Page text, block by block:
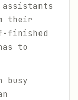
their
finished
to
busy